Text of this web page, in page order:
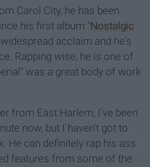
Carol City, he has been
his first album "Nostalgic
acclaim and he's
Rapping wise, he is one of
was a great body of work
from East Harlem, I’ve been
now, but I haven't got to
He can definitely rap his ass
features from some of the